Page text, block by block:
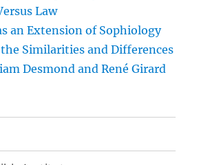
Law
an Extension of Sophiology
Similarities and Differences
Desmond and René Girard